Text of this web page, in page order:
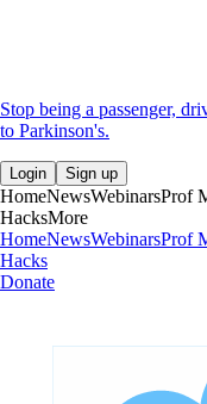
Stop being a passenger,
to Parkinson's.
Login Sign up
HomeNewsWebinarsProf
HacksMore
HomeNewsWebinarsProf
Hacks
Donate